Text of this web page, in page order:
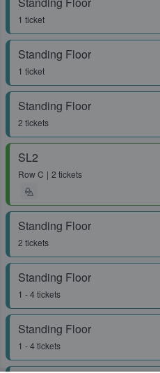
1 ticket
Standing Floor
1 ticket
Standing Floor
2 tickets
SL2
RowC 2 tickets
Standing Floor
2 tickets
Standing Floor
1 - 4 tickets
Standing Floor
1 - 4 tickets